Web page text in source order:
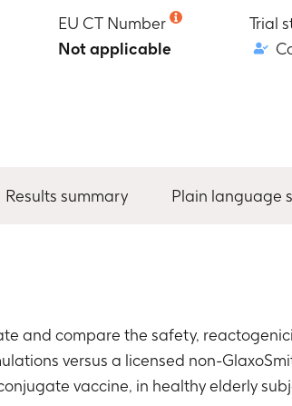
EU CT Number
Not applicable
Trial
Results summary Plain language
and compare the safety,
versus a licensed non-
vaccine, in healthy elderly